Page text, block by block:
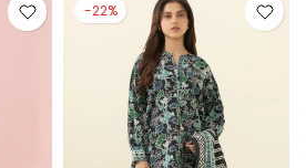
-22%